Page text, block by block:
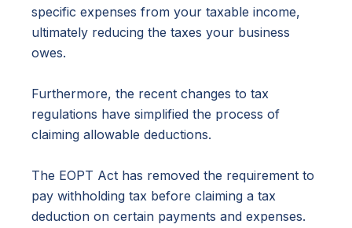
specific expenses from your taxable income,
ultimately reducing the taxes your business
owes.
Furthermore, the recent changes to tax
regulations have simplified the process of
claiming allowable deductions.
The EOPT Act has removed the requirement to
pay withholding tax before claiming a tax
deduction on certain payments and expenses.